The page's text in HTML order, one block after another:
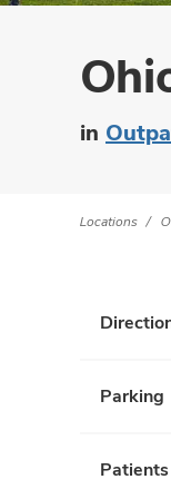
in
Locations
Parking